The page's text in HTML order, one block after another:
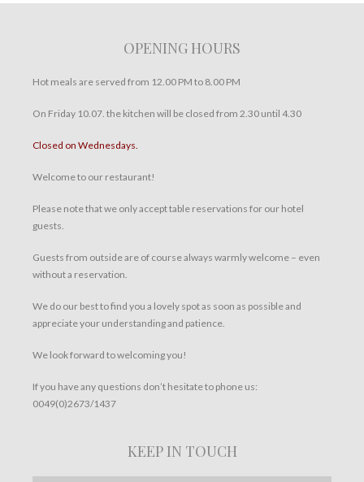
OPENING HOURS
Hot meals are served from 12.00 PM to 8.00 PM
On Friday 10.07. the kitchen will be closed from 2.30 until 4.30
Closed on Wednesdays.
Welcome to our restaurant!
Please note that we only accept table reservations for our hotel
guests.
Guests from outside are of course always warmly welcome – even
without a reservation.
We do our best to find you a lovely spot as soon as possible and
appreciate your understanding and patience.
We look forward to welcoming you!
If you have any questions don’t hesitate to phone us:
0049(0)2673/1437
KEEP IN TOUCH